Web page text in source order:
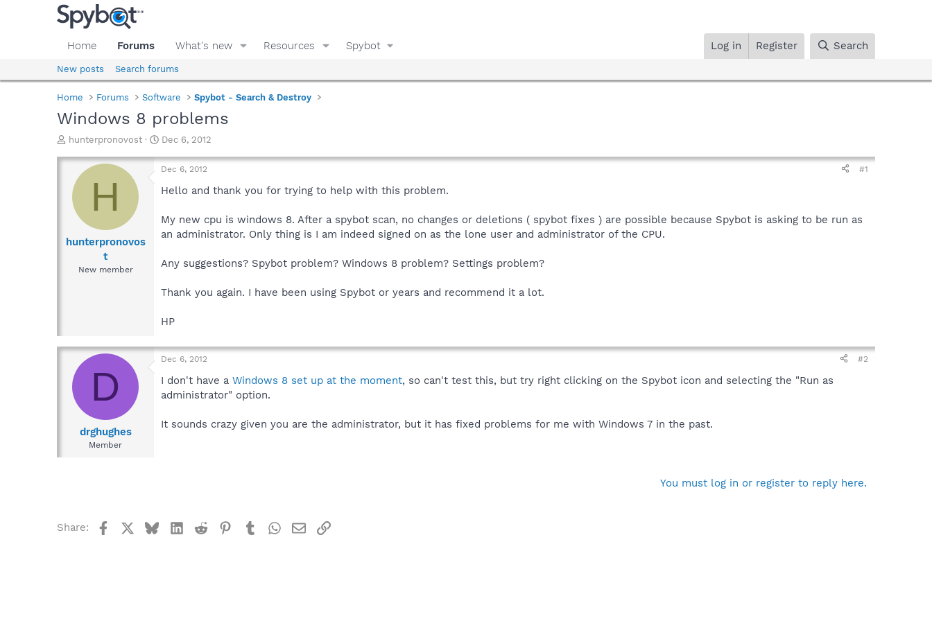
Home Forums What's new Resources Spybot Log in Register Search
New posts Search forums
Home Forums Software Spybot - Search & Destroy
Windows 8 problems
T
r
d
a
hunterpronovost
S
a
t
t
e
Dec 6, 2012
H
hunterpronovos
t
New member
Dec 6, 2012 #1
Hello and thank you for trying to help with this problem.
My new cpu is windows 8. After a spybot scan, no changes or deletions ( spybot fixes ) are possible because Spybot is asking to be run as
an administrator. Only thing is I am indeed signed on as the lone user and administrator of the CPU.
Any suggestions? Spybot problem? Windows 8 problem? Settings problem?
Thank you again. I have been using Spybot or years and recommend it a lot.
HP
D
drghughes
Member
Dec 6, 2012 #2
I don't have a Windows 8 set up at the moment, so can't test this, but try right clicking on the Spybot icon and selecting the "Run as
administrator" option.
It sounds crazy given you are the administrator, but it has fixed problems for me with Windows 7 in the past.
You must log in or register to reply here.
Share: FacebookBlueskyLinkedIn
Reddit Pinterest
TumblrWhatsApp
EmailLink